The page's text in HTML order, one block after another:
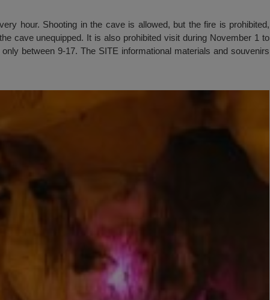
hour. Shooting in the cave is allowed, but the fire is prohibited,
cave unequipped. It is also prohibited visit during November 1 to
between 9-17. The SITE informational materials and souvenirs